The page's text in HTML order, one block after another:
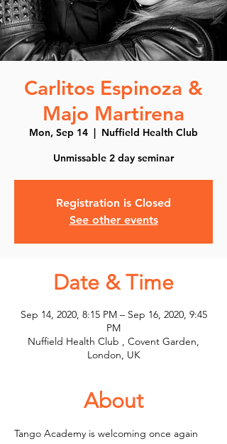
Carlitos Espinoza &
Majo Martirena
Mon, Sep 14
  |
Nuffield Health Club
Unmissable 2 day seminar
Registration is Closed
See other events
Date & Time
Sep 14, 2020, 8:15 PM – Sep 16, 2020, 9:45
PM
Nuffield Health Club , Covent Garden,
London, UK
About
Tango Academy is welcoming once again